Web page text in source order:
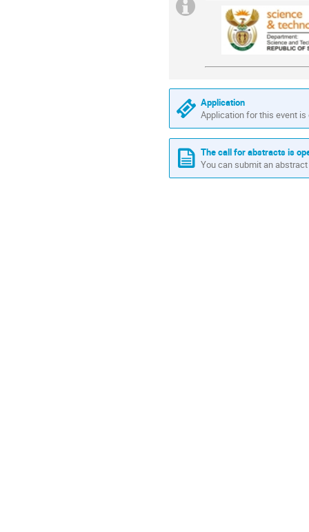
Application
Application for this event is
The call for abstracts is
You can submit an